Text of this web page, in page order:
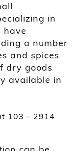
in
have
a number
and spices
dry goods
available in
103 – 2914